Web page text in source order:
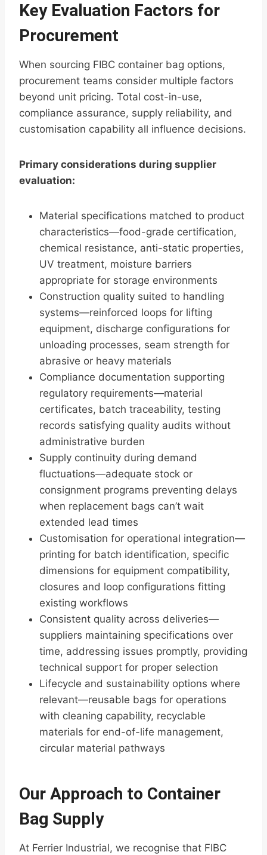
Key Evaluation Factors for
Procurement
When sourcing FIBC container bag options,
procurement teams consider multiple factors
beyond unit pricing. Total cost-in-use,
compliance assurance, supply reliability, and
customisation capability all influence decisions.
Primary considerations during supplier
evaluation:
Material specifications matched to product
characteristics—food-grade certification,
chemical resistance, anti-static properties,
UV treatment, moisture barriers
appropriate for storage environments
Construction quality suited to handling
systems—reinforced loops for lifting
equipment, discharge configurations for
unloading processes, seam strength for
abrasive or heavy materials
Compliance documentation supporting
regulatory requirements—material
certificates, batch traceability, testing
records satisfying quality audits without
administrative burden
Supply continuity during demand
fluctuations—adequate stock or
consignment programs preventing delays
when replacement bags can’t wait
extended lead times
Customisation for operational integration—
printing for batch identification, specific
dimensions for equipment compatibility,
closures and loop configurations fitting
existing workflows
Consistent quality across deliveries—
suppliers maintaining specifications over
time, addressing issues promptly, providing
technical support for proper selection
Lifecycle and sustainability options where
relevant—reusable bags for operations
with cleaning capability, recyclable
materials for end-of-life management,
circular material pathways
Our Approach to Container
Bag Supply
At Ferrier Industrial, we recognise that FIBC